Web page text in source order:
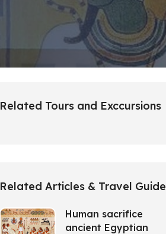
Related Tours and Exccursions
Related Articles & Travel Guide
Human sacrifice
ancient Egyptian